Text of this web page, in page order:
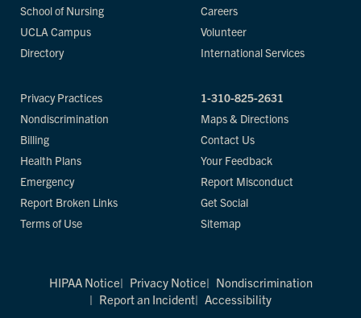
School of Nursing
UCLA Campus
Directory
Careers
Volunteer
International Services
Privacy Practices
Nondiscrimination
Billing
Health Plans
Emergency
Report Broken Links
Terms of Use
1-310-825-2631
Maps & Directions
Contact Us
Your Feedback
Report Misconduct
Get Social
Sitemap
HIPAA Notice Privacy Notice
Nondiscrimination
Report an Incident
Accessibility